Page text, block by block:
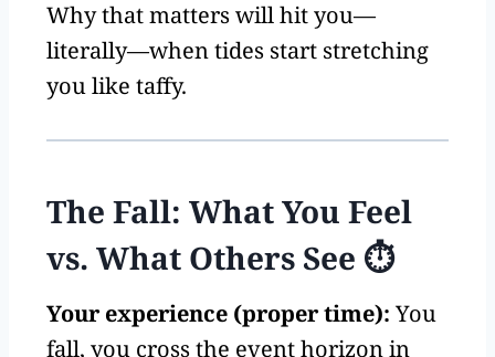
Why that matters will hit you—
literally—when tides start stretching
you like taffy.
The Fall: What You Feel
vs. What Others See ⏱️
Your experience (proper time): You
fall, you cross the event horizon in